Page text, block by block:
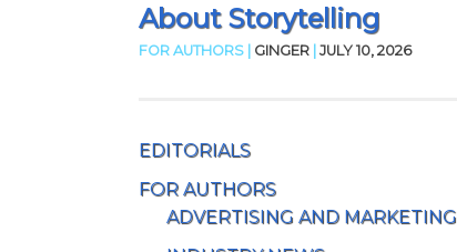
About Storytelling
FOR AUTHORS | GINGER| JULY 10, 2026
EDITORIALS
FOR AUTHORS
ADVERTISING AND MARKETING